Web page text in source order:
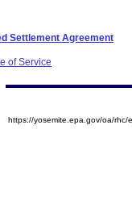
Settlement Agreement
of Service
https://yosemite.epa.gov/oa/